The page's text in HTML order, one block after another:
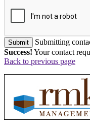
Submit
Submitting
Success! Your contact
Back to previous page